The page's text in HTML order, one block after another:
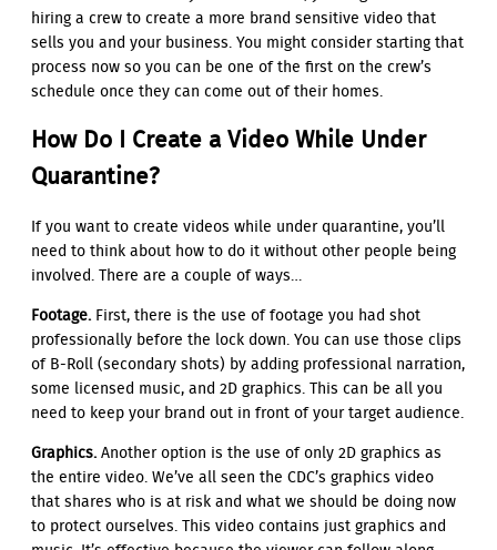
hiring a crew to create a more brand sensitive video that
sells you and your business. You might consider starting that
process now so you can be one of the first on the crew’s
schedule once they can come out of their homes.
How Do I Create a Video While Under
Quarantine?
If you want to create videos while under quarantine, you’ll
need to think about how to do it without other people being
involved. There are a couple of ways…
Footage. First, there is the use of footage you had shot
professionally before the lock down. You can use those clips
of B-Roll (secondary shots) by adding professional narration,
some licensed music, and 2D graphics. This can be all you
need to keep your brand out in front of your target audience.
Graphics.Another option is the use of only 2D graphics as
the entire video. We’ve all seen the CDC’s graphics video
that shares who is at risk and what we should be doing now
to protect ourselves. This video contains just graphics and